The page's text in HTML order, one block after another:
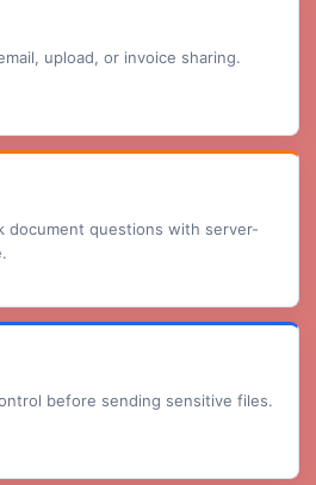
upload, or invoice sharing.
document questions with server-
before sending sensitive files.